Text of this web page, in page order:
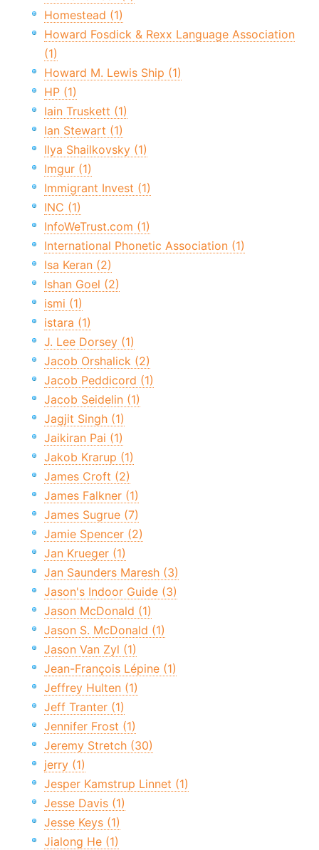
Homestead (1)
Howard Fosdick & Rexx Language Association
(1)
Howard M. Lewis Ship (1)
HP (1)
Iain Truskett (1)
Ian Stewart (1)
Ilya Shailkovsky (1)
Imgur (1)
Immigrant Invest (1)
INC (1)
InfoWeTrust.com (1)
International Phonetic Association (1)
Isa Keran (2)
Ishan Goel (2)
ismi (1)
istara (1)
J. Lee Dorsey (1)
Jacob Orshalick (2)
Jacob Peddicord (1)
Jacob Seidelin (1)
Jagjit Singh (1)
Jaikiran Pai (1)
Jakob Krarup (1)
James Croft (2)
James Falkner (1)
James Sugrue (7)
Jamie Spencer (2)
Jan Krueger (1)
Jan Saunders Maresh (3)
Jason's Indoor Guide (3)
Jason McDonald (1)
Jason S. McDonald (1)
Jason Van Zyl (1)
Jean-François Lépine (1)
Jeffrey Hulten (1)
Jeff Tranter (1)
Jennifer Frost (1)
Jeremy Stretch (30)
jerry (1)
Jesper Kamstrup Linnet (1)
Jesse Davis (1)
Jesse Keys (1)
Jialong He (1)